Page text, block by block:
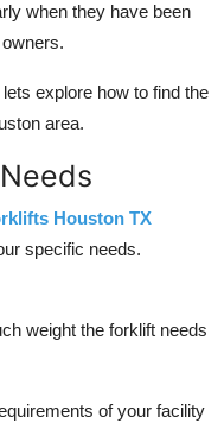
when they have been
explore how to find the
area.
Houston TX
specific needs.
weight the forklift needs
of your facility